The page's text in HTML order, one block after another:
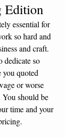
Edition
essential for
so hard and
and craft.
dedicate so
you quoted
or worse
should be
time and your